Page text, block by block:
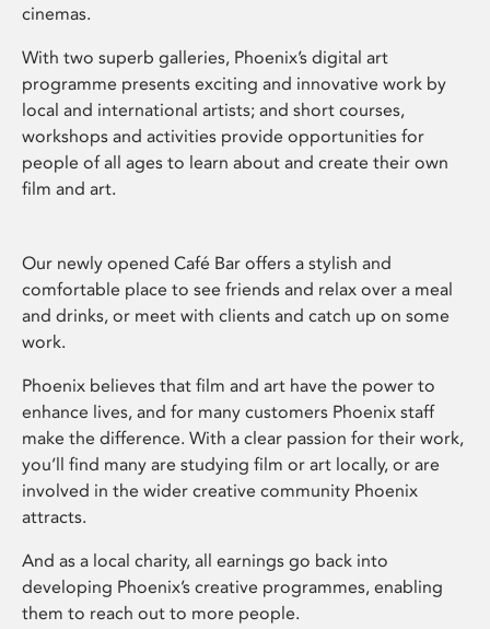
cinemas.
With two superb galleries, Phoenix’s digital art
programme presents exciting and innovative work by
local and international artists; and short courses,
workshops and activities provide opportunities for
people of all ages to learn about and create their own
film and art.
Our newly opened Café Bar offers a stylish and
comfortable place to see friends and relax over a meal
and drinks, or meet with clients and catch up on some
work.
Phoenix believes that film and art have the power to
enhance lives, and for many customers Phoenix staff
make the difference. With a clear passion for their work,
you’ll find many are studying film or art locally, or are
involved in the wider creative community Phoenix
attracts.
And as a local charity, all earnings go back into
developing Phoenix’s creative programmes, enabling
them to reach out to more people.